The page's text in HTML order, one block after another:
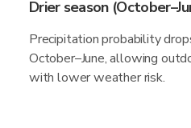
Drier season
Precipitation probability
October–June, allowing
with lower weather risk.